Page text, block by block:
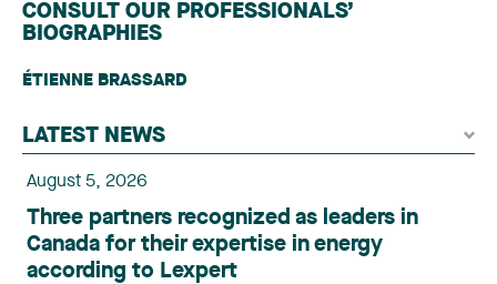
CONSULT OUR PROFESSIONALS’
BIOGRAPHIES
ÉTIENNE BRASSARD
LATEST NEWS
August 5, 2026
Three partners recognized as leaders in
Canada for their expertise in energy
according to Lexpert